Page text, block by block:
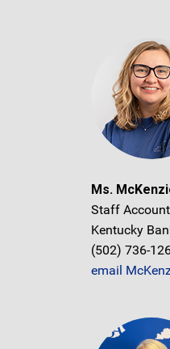
Ms.
Staff
Kentucky
(502) 736-
email